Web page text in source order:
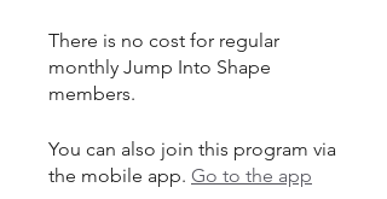
There is no cost for regular
monthly Jump Into Shape
You can also join this program via
the mobile app. Go to the app